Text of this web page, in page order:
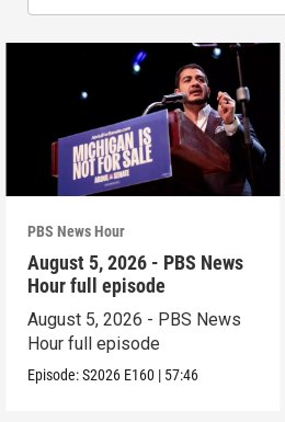
PBS News Hour
August 5, 2026 - PBS News
Hour full episode
August 5, 2026 - PBS News
Hour full episode
Episode:S2026 E160 | 57:46